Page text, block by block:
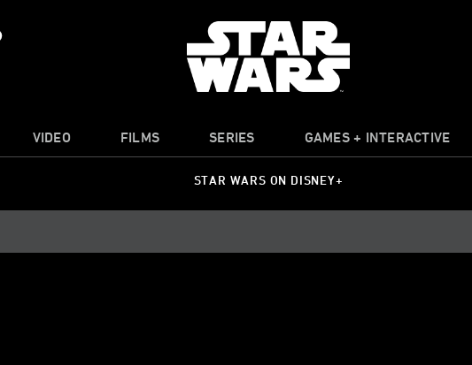
VIDEO FILMS SERIES GAMES + INTERACTIVE
STAR WARS ON DISNEY+